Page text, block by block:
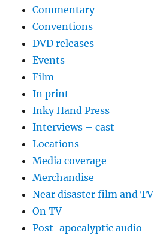
Commentary
Conventions
DVD releases
Events
Film
In print
Inky Hand Press
Interviews – cast
Locations
Media coverage
Merchandise
Near disaster film and TV
On TV
Post-apocalyptic audio